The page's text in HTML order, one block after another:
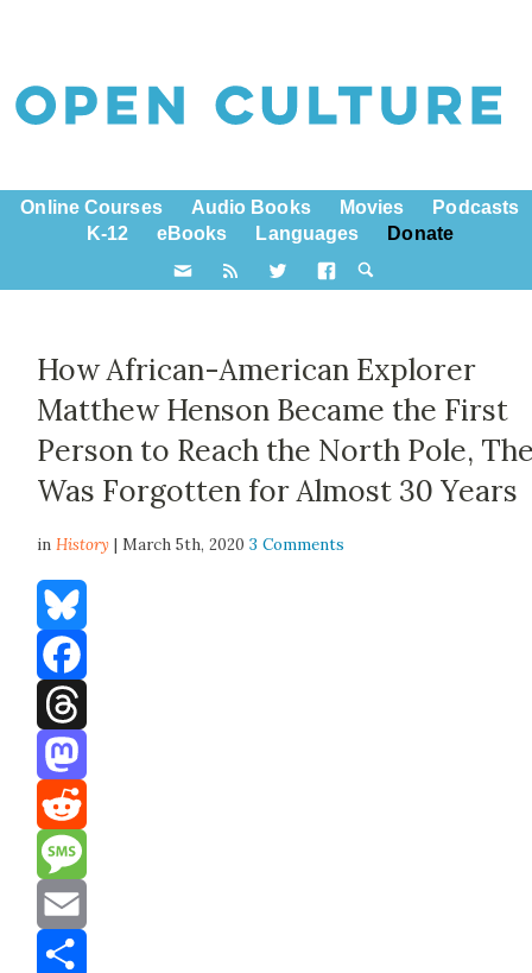
Online Courses Audio Books Movies
Podcasts
K-12
eBooks Languages Donate
How African-American Explorer
Matthew Henson Became the First
Person to Reach the North Pole,
Was Forgotten for Almost 30 Years
inHistory | March 5th, 20203 Comments
Bluesky
Facebook
Threads
Mastodon
Reddit
Message
Email